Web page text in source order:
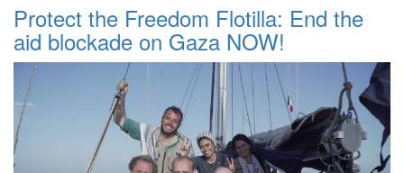
Protect the Freedom Flotilla: End the
aid blockade on Gaza NOW!